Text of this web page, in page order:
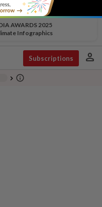
AWARDS 2025
Infographics
Subscriptions person
chevron_right info_outline